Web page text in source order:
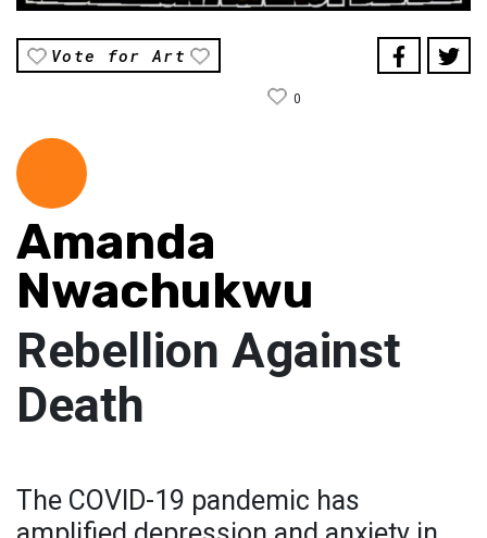
Vote for Art
0
Amanda
Nwachukwu
Rebellion Against
Death
The COVID-19 pandemic has